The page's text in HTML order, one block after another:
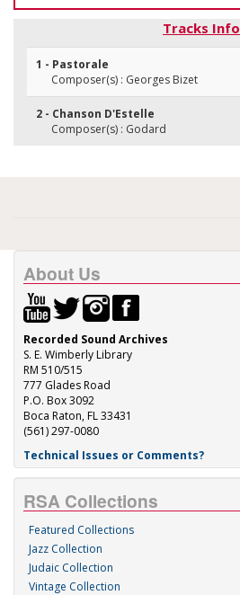
Tracks Info
1 - Pastorale
Composer(s) : Georges Bizet
2 - Chanson D'Estelle
Composer(s) : Godard
About Us
Recorded Sound Archives
S. E. Wimberly Library
RM 510/515
777 Glades Road
P.O. Box 3092
Boca Raton, FL 33431
(561) 297-0080
Technical Issues or Comments?
RSA Collections
Featured Collections
Jazz Collection
Judaic Collection
Vintage Collection